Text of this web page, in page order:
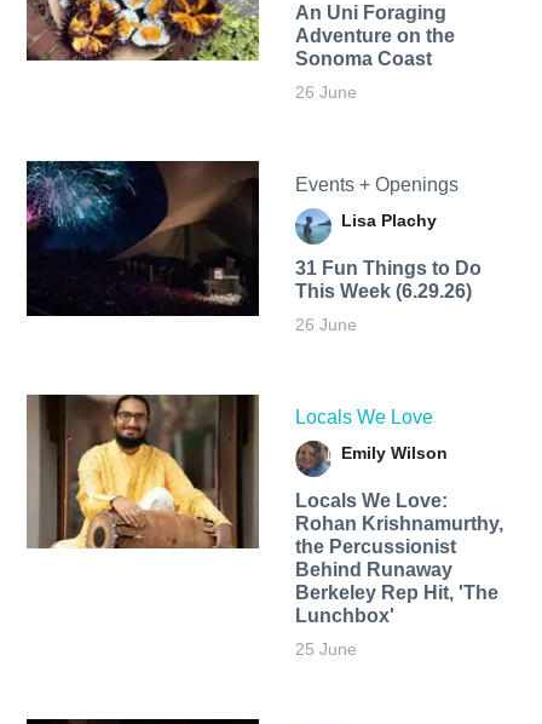
An Uni Foraging
Adventure on the
Sonoma Coast
26 June
Events + Openings
Lisa Plachy
31 Fun Things to Do
This Week (6.29.26)
26 June
Locals We Love
Emily Wilson
Locals We Love:
Rohan Krishnamurthy,
the Percussionist
Behind Runaway
Berkeley Rep Hit, 'The
Lunchbox'
25 June